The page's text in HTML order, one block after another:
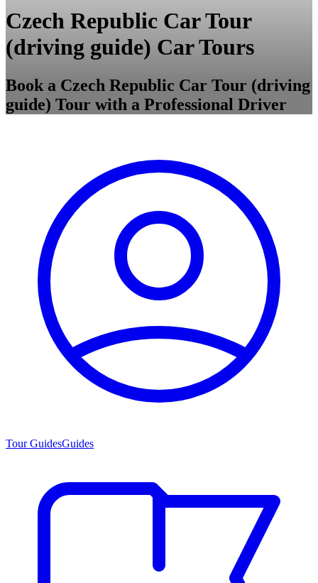
Czech Republic Car Tour
(driving guide) Car Tours
Book a Czech Republic Car Tour (driving
guide) Tour with a Professional Driver
Tour GuidesGuides